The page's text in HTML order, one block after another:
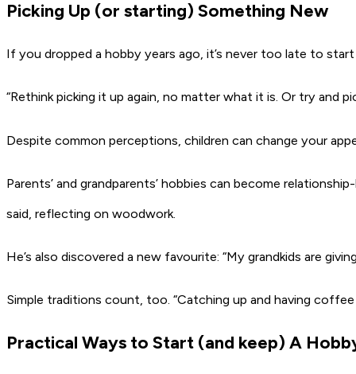
Picking Up (or starting) Something New
If you dropped a hobby years ago, it’s never too late to
“Rethink picking it up again, no matter what it is. Or try and
Despite common perceptions, children can change your
Parents’ and grandparents’ hobbies can become
said, reflecting on woodwork.
He’s also discovered a new favourite: “My grandkids are
Simple traditions count, too. “Catching up and having
Practical Ways to Start (and keep) A